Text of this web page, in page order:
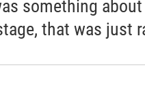
something
that was just